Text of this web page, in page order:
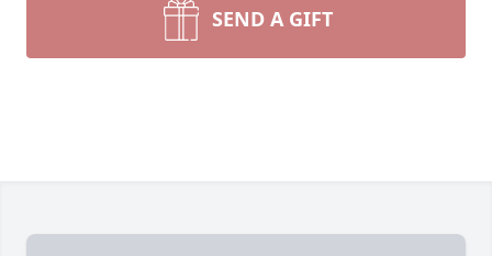
SEND A GIFT